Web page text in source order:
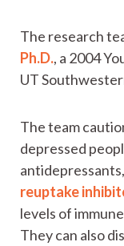
The research
Ph.D., a 2004
UT
The team
depressed
reuptake
levels of
They can also